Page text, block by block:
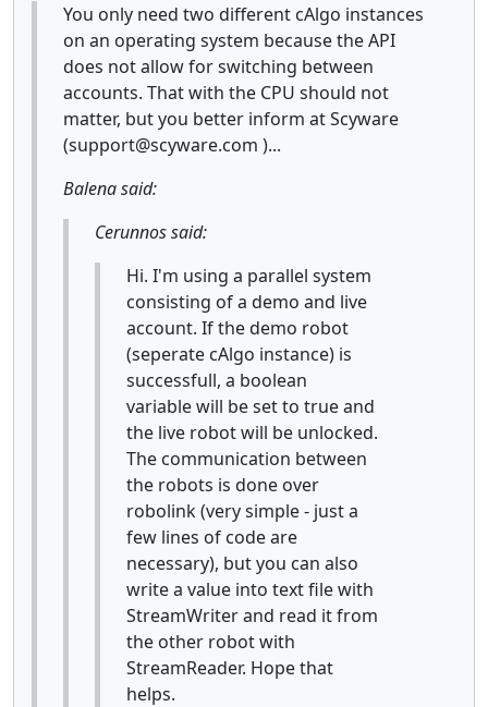
You only need two different cAlgo instances
on an operating system because the API
does not allow for switching between
accounts. That with the CPU should not
matter, but you better inform at Scyware
(support@scyware.com )...
Balena said:
Cerunnos said:
Hi. I'm using a parallel system
consisting of a demo and live
account. If the demo robot
(seperate cAlgo instance) is
successfull, a boolean
variable will be set to true and
the live robot will be unlocked.
The communication between
the robots is done over
robolink (very simple - just a
few lines of code are
necessary), but you can also
write a value into text file with
StreamWriter and read it from
the other robot with
StreamReader. Hope that
helps.